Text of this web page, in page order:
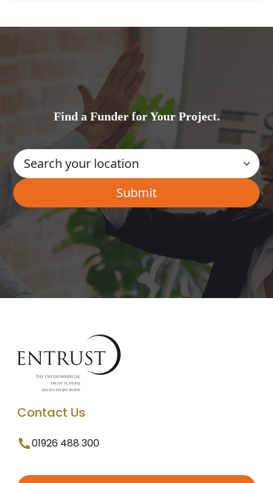
Find a Funder for Your Project.
Contact Us
01926 488 300